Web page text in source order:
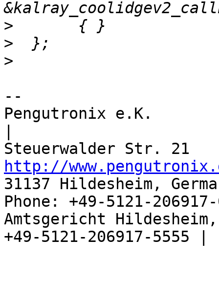
>
>
>
--
Pengutronix e.K.
http://
31137 Hildesheim,
Phone: +49-5121-
Amtsgericht
+49-5121-206917-5555 |